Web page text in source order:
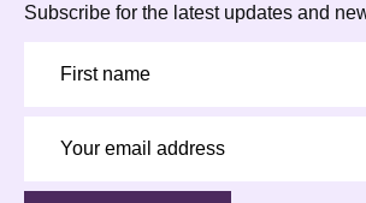
Subscribe for the latest updates and